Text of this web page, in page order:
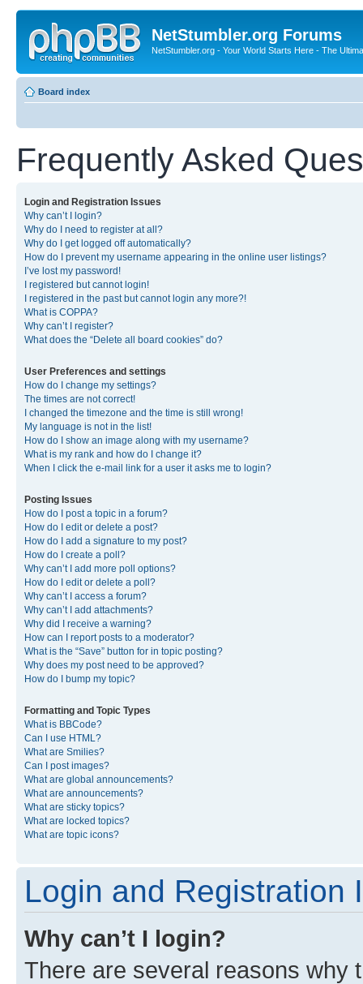
NetStumbler.org Forums
NetStumbler.org - Your World Starts Here - The
Board index
Frequently Asked
Login and Registration Issues
Why can’t I login?
Why do I need to register at all?
Why do I get logged off automatically?
How do I prevent my username appearing in the online user listings?
I’ve lost my password!
I registered but cannot login!
I registered in the past but cannot login any more?!
What is COPPA?
Why can’t I register?
What does the “Delete all board cookies” do?
User Preferences and settings
How do I change my settings?
The times are not correct!
I changed the timezone and the time is still wrong!
My language is not in the list!
How do I show an image along with my username?
What is my rank and how do I change it?
When I click the e-mail link for a user it asks me to login?
Posting Issues
How do I post a topic in a forum?
How do I edit or delete a post?
How do I add a signature to my post?
How do I create a poll?
Why can’t I add more poll options?
How do I edit or delete a poll?
Why can’t I access a forum?
Why can’t I add attachments?
Why did I receive a warning?
How can I report posts to a moderator?
What is the “Save” button for in topic posting?
Why does my post need to be approved?
How do I bump my topic?
Formatting and Topic Types
What is BBCode?
Can I use HTML?
What are Smilies?
Can I post images?
What are global announcements?
What are announcements?
What are sticky topics?
What are locked topics?
What are topic icons?
Login and Registration
Why can’t I login?
There are several reasons why